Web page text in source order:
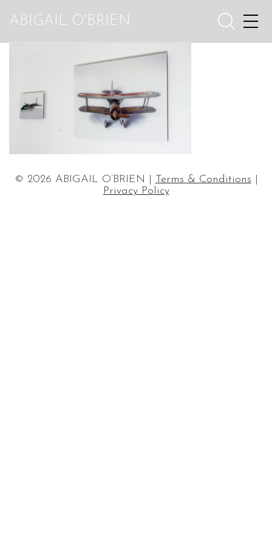
ABIGAIL O'BRIEN
© 2026 ABIGAIL O’BRIEN | Terms & Conditions
Privacy Policy